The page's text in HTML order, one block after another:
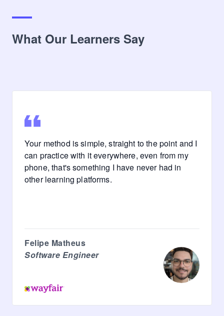
What Our Learners Say
Your method is simple, straight to the point and I
can practice with it everywhere, even from my
phone, that's something I have never had in
other learning platforms.
Felipe Matheus
Software Engineer